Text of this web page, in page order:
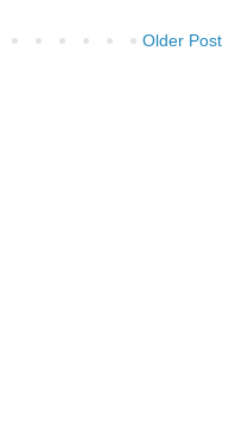
Older Post